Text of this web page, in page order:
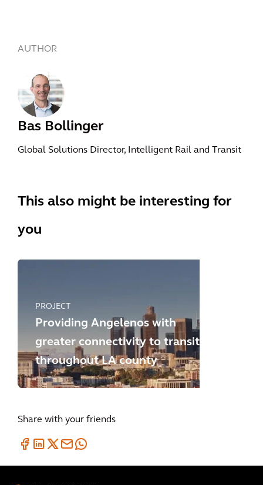
AUTHOR
Bas Bollinger
Global Solutions Director, Intelligent Rail and Transit
This also might be interesting for
you
PROJECT
Providing Angelenos with
greater connectivity to transit
throughout LA county
Share with your friends